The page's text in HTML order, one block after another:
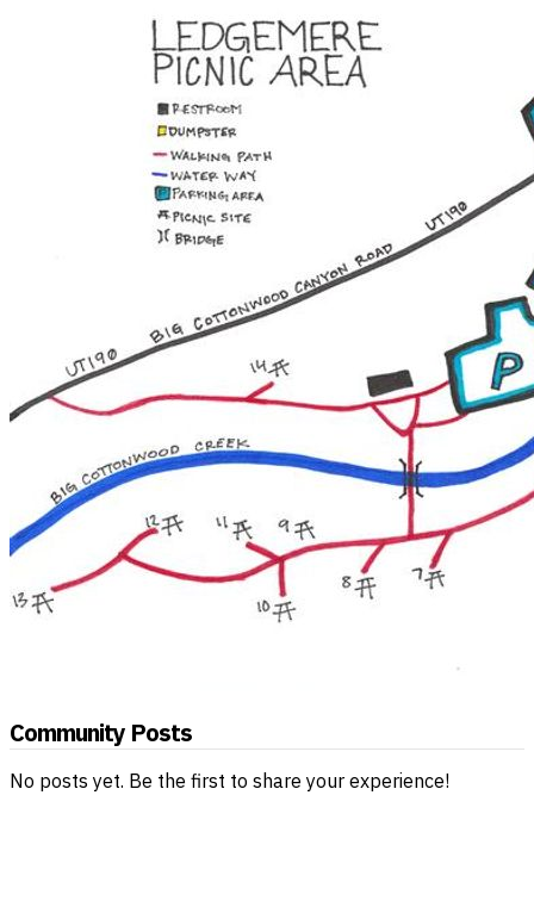
Community Posts
No posts yet. Be the first to share your experience!